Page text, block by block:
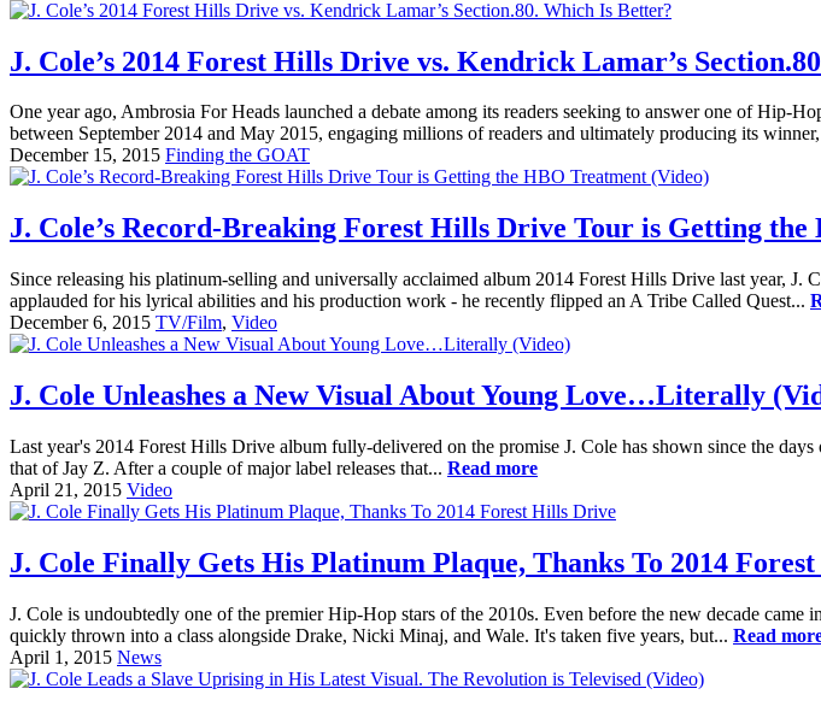
J. Cole’s 2014 Forest Hills Drive vs. Kendrick Lamar’s
One year ago, Ambrosia For Heads launched a debate among its readers seeking to answer one of Hip-
between September 2014 and May 2015, engaging millions of readers and ultimately producing its winner,
December 15, 2015 Finding the GOAT
J. Cole’s Record-Breaking Forest Hills Drive Tour is Getting
Since releasing his platinum-selling and universally acclaimed album 2014 Forest Hills Drive last year,
applauded for his lyrical abilities and his production work - he recently flipped an A Tribe Called Quest...
December 6, 2015 TV/Film, Video
J. Cole Unleashes a New Visual About Young Love…Literally
Last year's 2014 Forest Hills Drive album fully-delivered on the promise J. Cole has shown since the
that of Jay Z. After a couple of major label releases that... Read more
April 21, 2015 Video
J. Cole Finally Gets His Platinum Plaque, Thanks To 2014
J. Cole is undoubtedly one of the premier Hip-Hop stars of the 2010s. Even before the new decade
quickly thrown into a class alongside Drake, Nicki Minaj, and Wale. It's taken five years, but... Read
April 1, 2015 News